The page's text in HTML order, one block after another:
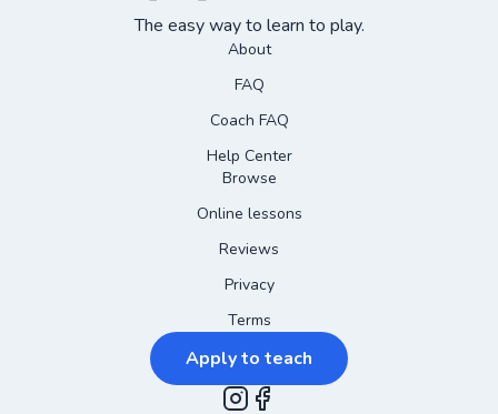
The easy way to learn to play.
About
FAQ
Coach FAQ
Help Center
Browse
Online lessons
Reviews
Privacy
Terms
Apply to teach